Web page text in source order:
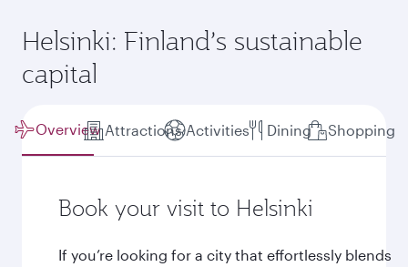
Helsinki: Finland’s sustainable
capital
Overview Attractions Activities Dining Shopping
Book your visit to Helsinki
If you’re looking for a city that effortlessly blends